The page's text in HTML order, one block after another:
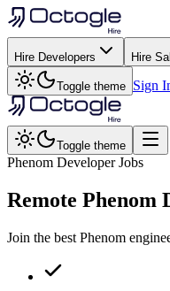
Hire Developers Hire
Toggle theme Sign
Toggle theme
Phenom Developer Jobs
Remote Phenom
Join the best Phenom